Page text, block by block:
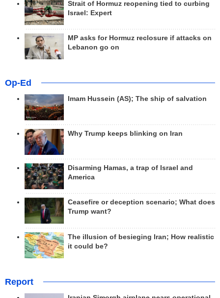
Strait of Hormuz reopening tied to curbing
Israel: Expert
MP asks for Hormuz reclosure if attacks on
Lebanon go on
Op-Ed
Imam Hussein (AS); The ship of salvation
Why Trump keeps blinking on Iran
Disarming Hamas, a trap of Israel and
America
Ceasefire or deception scenario; What does
Trump want?
The illusion of besieging Iran; How realistic
it could be?
Report